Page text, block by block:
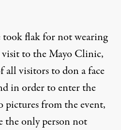
took flak for not wearing
to the Mayo Clinic,
all visitors to don a face
in order to enter the
from the event,
the only person not